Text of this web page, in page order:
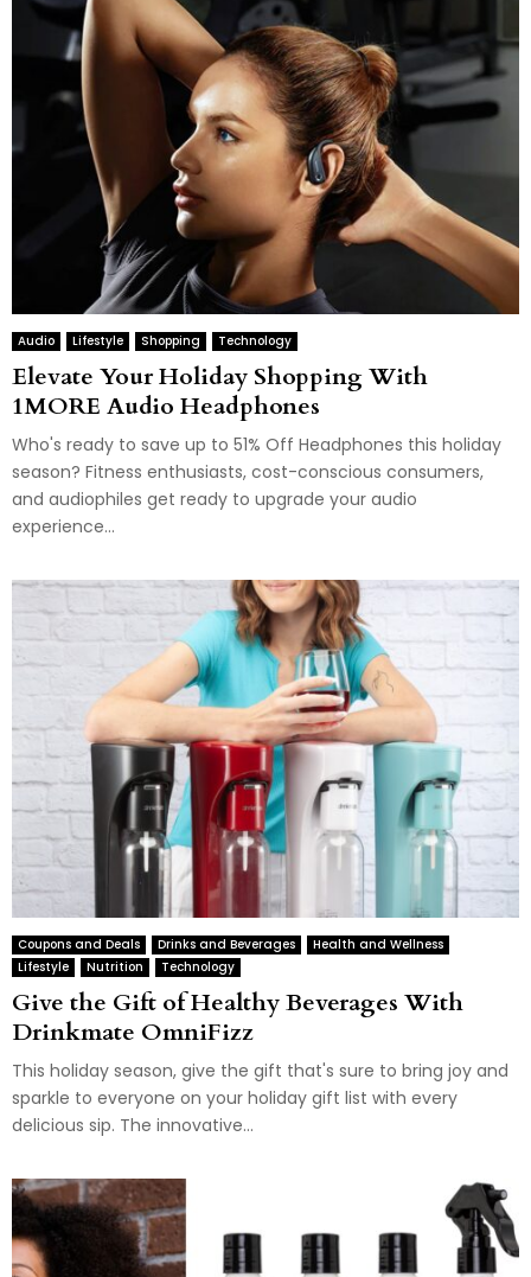
Audio Lifestyle Shopping Technology
Elevate Your Holiday Shopping With
1MORE Audio Headphones
Who's ready to save up to 51% Off Headphones this holiday
season? Fitness enthusiasts, cost-conscious consumers,
and audiophiles get ready to upgrade your audio
experience...
Coupons and Deals Drinks and Beverages
Health and Wellness
Lifestyle
Nutrition Technology
Give the Gift of Healthy Beverages With
Drinkmate OmniFizz
This holiday season, give the gift that's sure to bring joy and
sparkle to everyone on your holiday gift list with every
delicious sip. The innovative...